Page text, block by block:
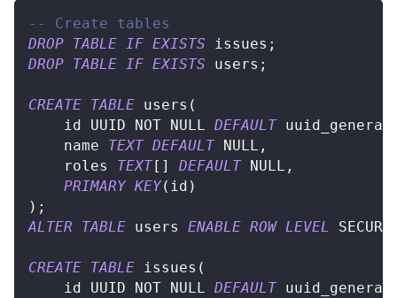
-- Create tables
DROP TABLE IF EXISTS issues ;
DROP TABLE IF EXISTS users ;
CREATE TABLE users (
	id UUID
NOT NULL DEFAULT
	name
TEXT DEFAULT NULL ,
	roles
TEXT[ ] DEFAULT NULL ,
PRIMARY KEY( id )
) ;
ALTER
TABLE users ENABLE ROW LEVEL
CREATE TABLE issues (
	id UUID
NOT NULL DEFAULT